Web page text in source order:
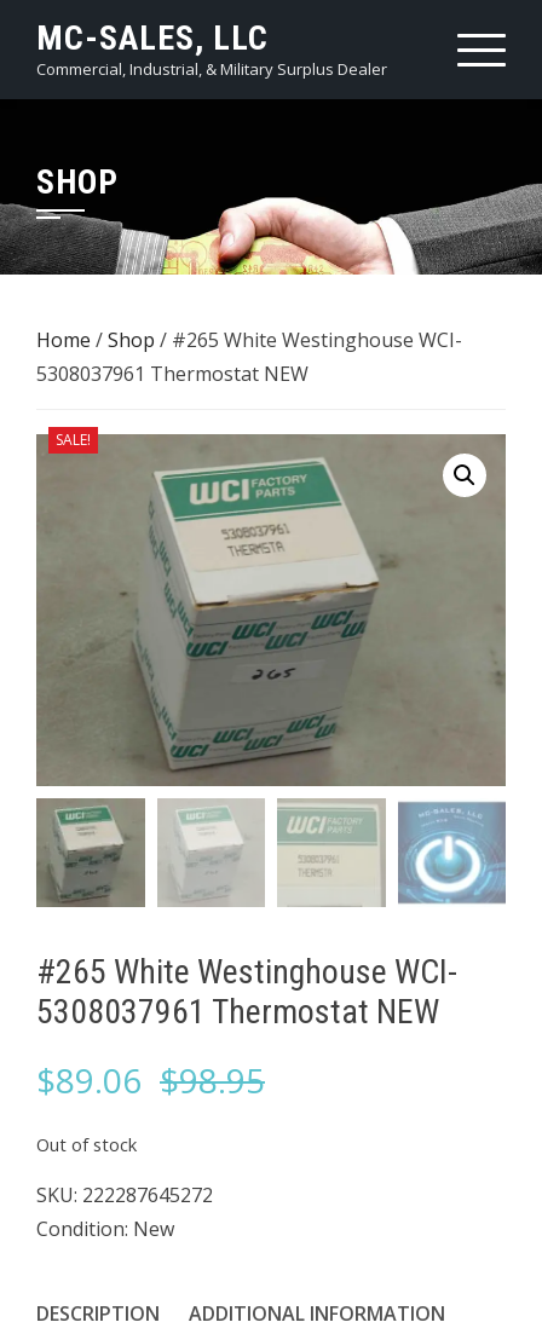
content
MC-SALES, LLC
Commercial, Industrial, & Military Surplus Dealer
SHOP
Home /Shop / #265 White Westinghouse ​WCI-
5308037961 Thermostat NEW
SALE!
#265 White Westinghouse ​WCI-
5308037961 Thermostat NEW
$98.95Original
$89.06
Current
Out of stock
SKU: 222287645272
Condition: New
DESCRIPTION ADDITIONAL INFORMATION